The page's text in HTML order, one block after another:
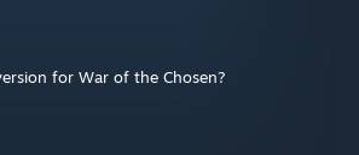
for War of the Chosen?